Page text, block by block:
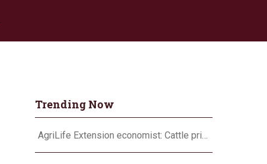
Trending Now
AgriLife Extension economist: Cattle prices haven’t hit the ceiling yet